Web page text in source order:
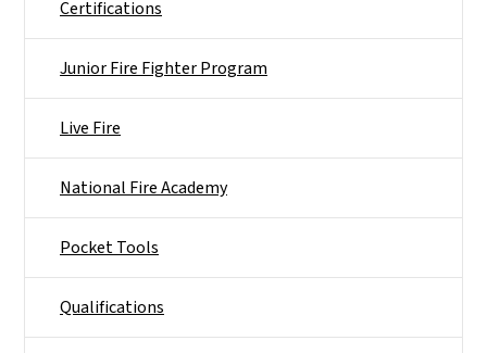
Certifications
Junior Fire Fighter Program
Live Fire
National Fire Academy
Pocket Tools
Qualifications